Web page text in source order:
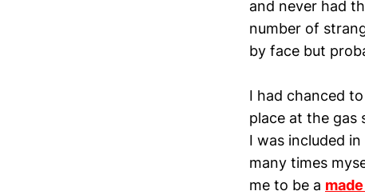
and never had
number of
by face but
I had chanced
place at the gas
I was included
many times
me to be a